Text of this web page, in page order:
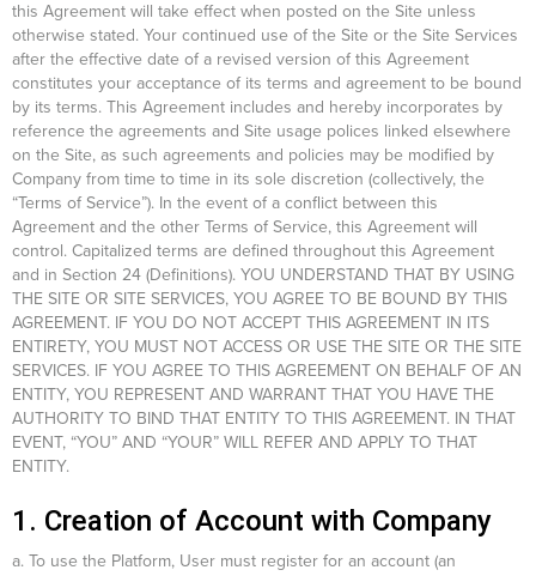
this Agreement will take effect when posted on the Site unless
otherwise stated. Your continued use of the Site or the Site Services
after the effective date of a revised version of this Agreement
constitutes your acceptance of its terms and agreement to be bound
by its terms. This Agreement includes and hereby incorporates by
reference the agreements and Site usage polices linked elsewhere
on the Site, as such agreements and policies may be modified by
Company from time to time in its sole discretion (collectively, the
“Terms of Service”). In the event of a conflict between this
Agreement and the other Terms of Service, this Agreement will
control. Capitalized terms are defined throughout this Agreement
and in Section 24 (Definitions). YOU UNDERSTAND THAT BY USING
THE SITE OR SITE SERVICES, YOU AGREE TO BE BOUND BY THIS
AGREEMENT. IF YOU DO NOT ACCEPT THIS AGREEMENT IN ITS
ENTIRETY, YOU MUST NOT ACCESS OR USE THE SITE OR THE SITE
SERVICES. IF YOU AGREE TO THIS AGREEMENT ON BEHALF OF AN
ENTITY, YOU REPRESENT AND WARRANT THAT YOU HAVE THE
AUTHORITY TO BIND THAT ENTITY TO THIS AGREEMENT. IN THAT
EVENT, “YOU” AND “YOUR” WILL REFER AND APPLY TO THAT
ENTITY.
1. Creation of Account with Company
a. To use the Platform, User must register for an account (an